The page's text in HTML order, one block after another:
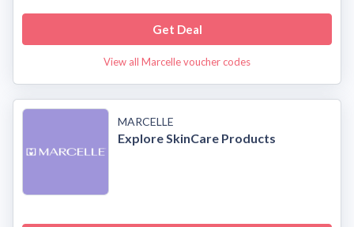
Get Deal
View all Marcelle voucher codes
MARCELLE
Explore SkinCare Products